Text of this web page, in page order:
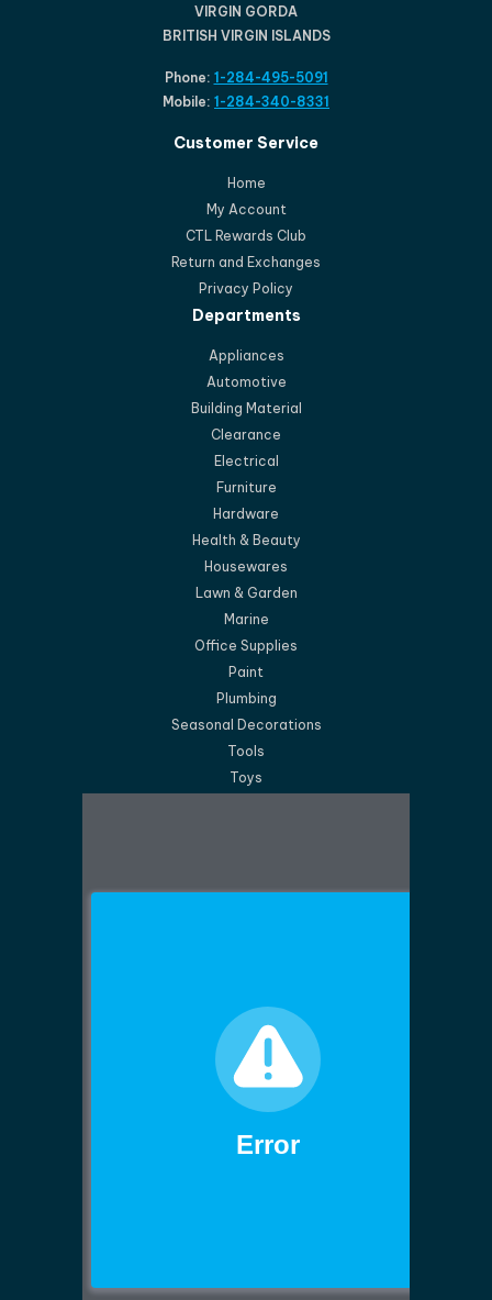
VIRGIN GORDA
BRITISH VIRGIN ISLANDS
Phone: 1-284-495-5091
Mobile: 1-284-340-8331
Customer Service
Home
My Account
CTL Rewards Club
Return and Exchanges
Privacy Policy
Departments
Appliances
Automotive
Building Material
Clearance
Electrical
Furniture
Hardware
Health & Beauty
Housewares
Lawn & Garden
Marine
Office Supplies
Paint
Plumbing
Seasonal Decorations
Tools
Toys